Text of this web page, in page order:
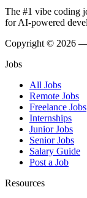
The #1 vibe coding
for AI-powered
Copyright © 2026 —
Jobs
All Jobs
Remote Jobs
Freelance Jobs
Internships
Junior Jobs
Senior Jobs
Salary Guide
Post a Job
Resources